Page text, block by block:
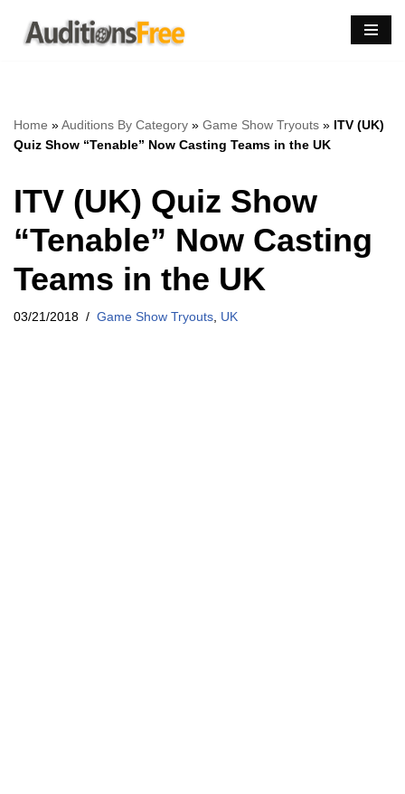
Skip
Home »Auditions By Category » Game Show Tryouts » ITV (UK)
Quiz Show “Tenable” Now Casting Teams in the UK
ITV (UK) Quiz Show
“Tenable” Now Casting
Teams in the UK
03/21/2018 Game Show Tryouts UK